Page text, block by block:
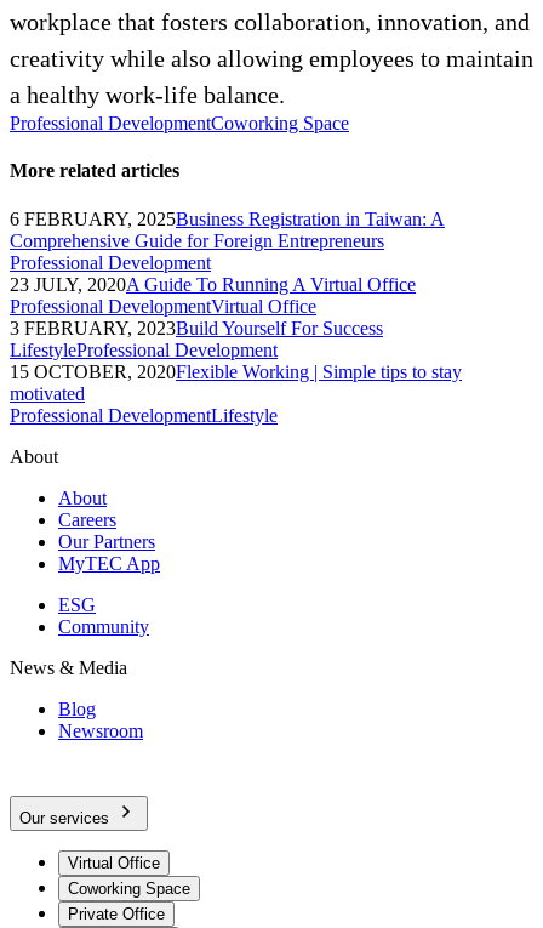
workplace that fosters collaboration, innovation, and
creativity while also allowing employees to maintain
a healthy work-life balance.
Professional DevelopmentCoworking Space
More related articles
6 FEBRUARY, 2025Business Registration in Taiwan: A
Comprehensive Guide for Foreign Entrepreneurs
Professional Development
23 JULY, 2020A Guide To Running A Virtual Office
Professional DevelopmentVirtual Office
3 FEBRUARY, 2023Build Yourself For Success
LifestyleProfessional Development
15 OCTOBER, 2020Flexible Working | Simple tips to stay
motivated
Professional DevelopmentLifestyle
About
About
Careers
Our Partners
MyTEC App
ESG
Community
News & Media
Blog
Newsroom
Our services
Virtual Office
Coworking Space
Private Office